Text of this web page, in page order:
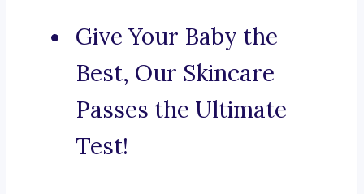
Give Your Baby the
Best, Our Skincare
Passes the Ultimate
Test!